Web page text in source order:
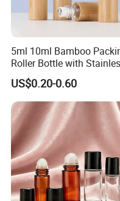
5ml 10ml Bamboo
Roller Bottle with
Steel Roller Balls
US$0.20-0.60